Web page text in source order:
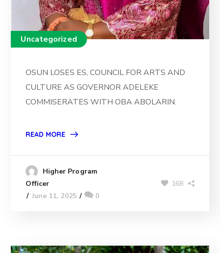
Uncategorized
OSUN LOSES ES, COUNCIL FOR ARTS AND
CULTURE AS GOVERNOR ADELEKE
COMMISERATES WITH OBA ABOLARIN.
READ MORE
Higher Program
Officer
June 11, 2025
0
168